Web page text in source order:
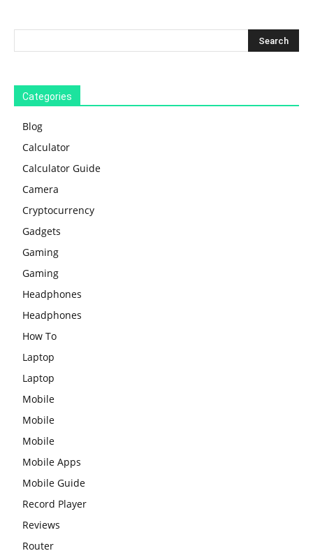
Categories
Blog
Calculator
Calculator Guide
Camera
Cryptocurrency
Gadgets
Gaming
Gaming
Headphones
Headphones
How To
Laptop
Laptop
Mobile
Mobile
Mobile
Mobile Apps
Mobile Guide
Record Player
Reviews
Router